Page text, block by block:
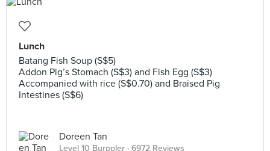
Lunch
Batang Fish Soup (S$5)
Addon Pig’s Stomach (S$3) and Fish Egg (S$3)
Accompanied with rice (S$0.70) and Braised Pig
Intestines (S$6)
Doreen Tan
Level 10 Burppler · 6972 Reviews